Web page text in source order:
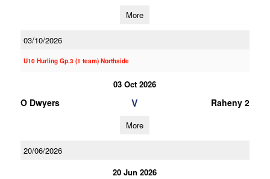
More
03/10/2026
U10 Hurling Gp.3 (1 team) Northside
03 Oct 2026
O Dwyers V Raheny 2
More
20/06/2026
20 Jun 2026